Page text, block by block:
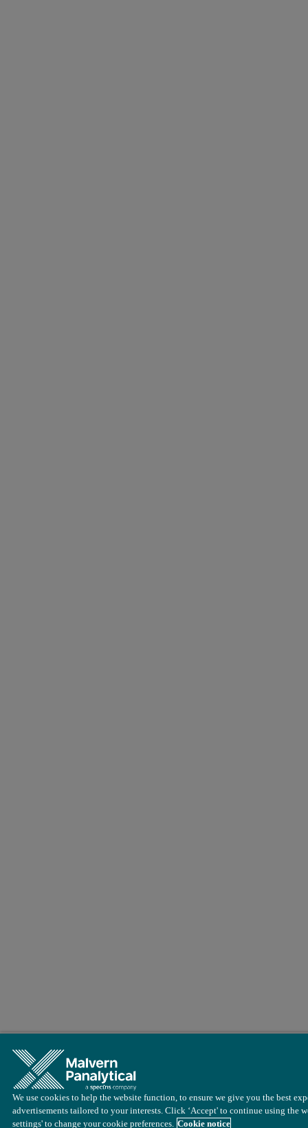
We use cookies to help the website function, to ensure we give you the best
advertisements tailored to your interests. Click ‘Accept' to continue using the
settings' to change your cookie preferences. Cookie notice